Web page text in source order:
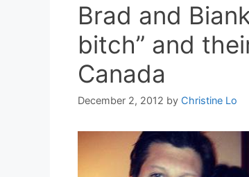
Brad and
bitch” and
Canada
December 2, 2012 by Christine Lo